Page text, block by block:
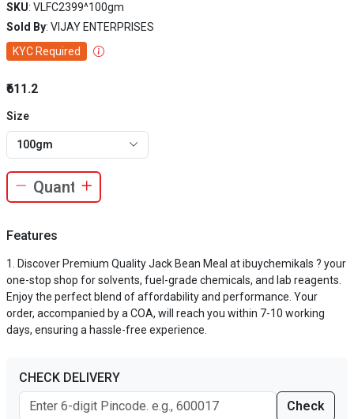
SKU: VLFC2399^100gm
Sold By: VIJAY ENTERPRISES
KYC Required
₹611.2
Size
100gm
Features
Discover Premium Quality Jack Bean Meal at ibuychemikals ? your
one-stop shop for solvents, fuel-grade chemicals, and lab reagents.
Enjoy the perfect blend of affordability and performance. Your
order, accompanied by a COA, will reach you within 7-10 working
days, ensuring a hassle-free experience.
CHECK DELIVERY
Check